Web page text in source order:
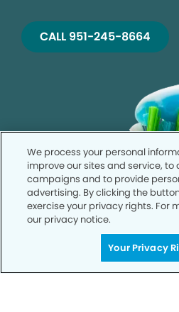
CALL 951-245-8664
We process your personal
improve our sites and service,
campaigns and to provide
advertising. By clicking the
exercise your privacy rights. For
our privacy notice.
Your Privacy